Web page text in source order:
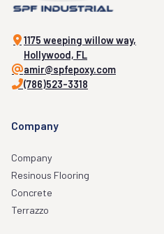
1175 weeping willow way,
Hollywood, FL
amir@spfepoxy.com
(786)523-3318
Company
Company
Resinous Flooring
Concrete
Terrazzo